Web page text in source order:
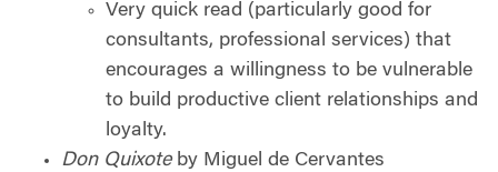
Very quick read (particularly good for
consultants, professional services) that
encourages a willingness to be vulnerable
to build productive client relationships and
loyalty.
Don Quixote by Miguel de Cervantes